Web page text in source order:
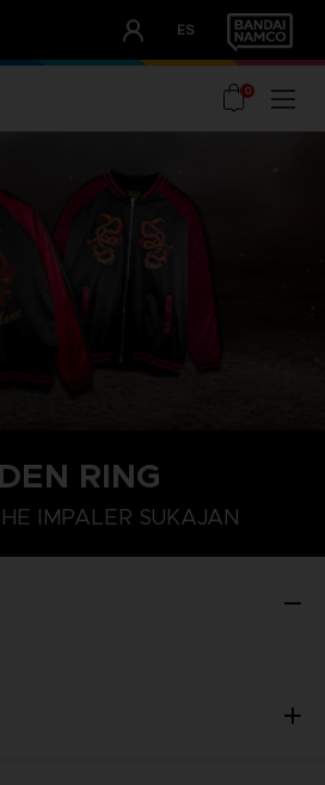
ES
0
RING
IMPALER SUKAJAN
L